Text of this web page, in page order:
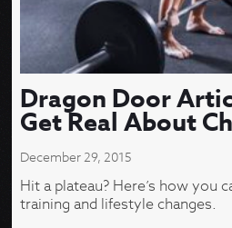
Dragon Door
Get Real About
December 29, 2015
Hit a plateau? Here’s how you
training and lifestyle changes.